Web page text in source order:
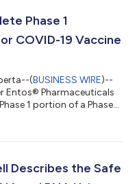
Phase 1
COVID-19 Vaccine
(BUSINESS WIRE)--
Entos® Pharmaceuticals
1 portion of a Phase
the Entos Fusogenix™
circulating omicron
Describes the Safe